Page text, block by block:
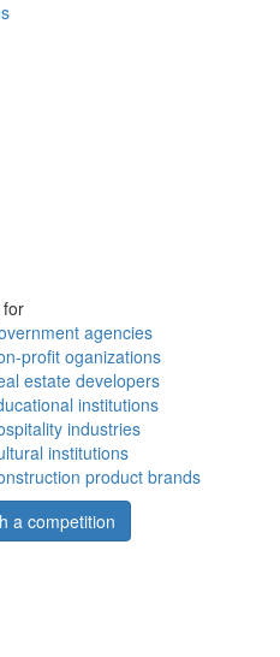
for
agencies
profit oganizations
estate developers
institutions
industries
institutions
product brands
a competition